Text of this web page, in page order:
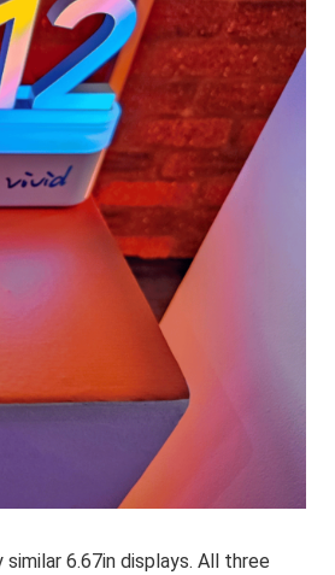
6.67in displays. All three